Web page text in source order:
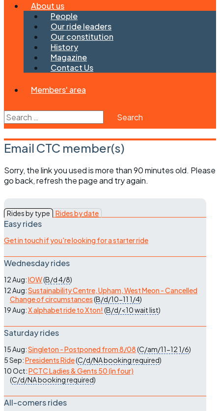
About us
People
Our ride leaders
Our constitution
History
Magazine
Contact Us
Members' area
Search
for:
Email CTC member(s)
Sorry, the link you used is more than 90 minutes old. Please
go back, refresh the page and try again.
Rides by type Rides by date
Easy rides
Get in touch if you're looking for a starter ride
Wednesday rides
12 Aug:IOW(B/d4/8)
12 Aug:Sustainability Centre, Upham, West Meon - Cancelled
Change of circumstances(B/d/10-11 1/4)
19 Aug:X alphabet ride to Xton! (B/d/<10wait list)
Saturday rides
15 Aug:Singleton - Postponed from 8/08(C/am/11-121/6)
5 Sep:Presidents Ride(C/d/NAbooking required)
10 Oct:PCTC Ladies & Gents 50 (in four)
(C/d/NAbooking required)
All-comers rides